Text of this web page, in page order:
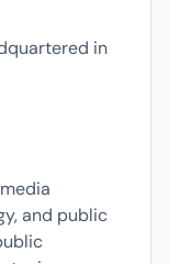
in
and public